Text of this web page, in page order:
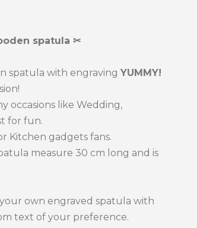
spatula ✂
spatula with engraving YUMMY!
occasions like Wedding,
for fun.
Kitchen gadgets fans.
measure 30 cm long and is
own engraved spatula with
text of your preference.